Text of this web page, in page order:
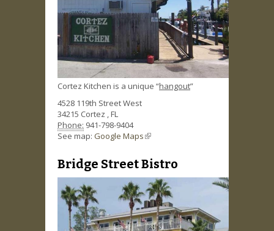
Cortez Kitchen is a unique “hangout”
4528 119th Street West
34215 Cortez ,FL
Phone: 941-798-9404
See map: Google Maps(link is external)
Bridge Street Bistro